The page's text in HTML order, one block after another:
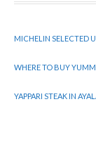
MICHELIN SELECTED
WHERE TO BUY
YAPPARI STEAK IN